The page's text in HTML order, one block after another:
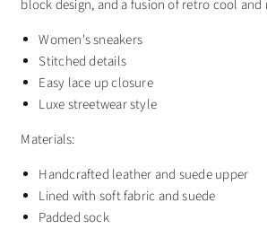
block design, and a fusion of retro cool and
Women's sneakers
Stitched details
Easy lace up closure
Luxe streetwear style
Materials:
Handcrafted leather and suede upper
Lined with soft fabric and suede
Padded sock